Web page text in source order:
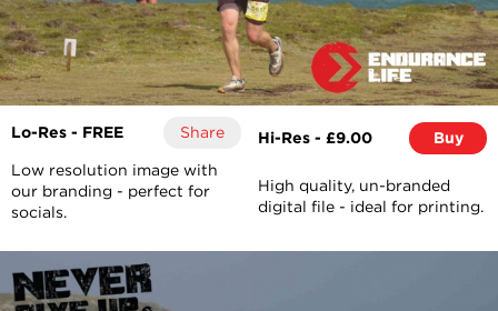
Lo-Res - FREE Share
Low resolution image with
our branding - perfect for
socials.
Hi-Res - £9.00 Buy
High quality, un-branded
digital file - ideal for printing.